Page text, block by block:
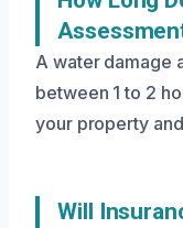
A water damage
between 1 to 2
your property
Will